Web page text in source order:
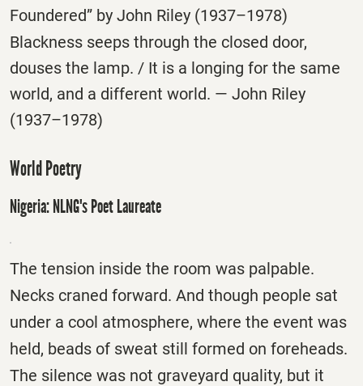
Foundered” by John Riley (1937–1978)
Blackness seeps through the closed door,
douses the lamp. / It is a longing for the same
world, and a different world. — John Riley
(1937–1978)
World Poetry
Nigeria: NLNG's Poet Laureate
The tension inside the room was palpable.
Necks craned forward. And though people sat
under a cool atmosphere, where the event was
held, beads of sweat still formed on foreheads.
The silence was not graveyard quality, but it